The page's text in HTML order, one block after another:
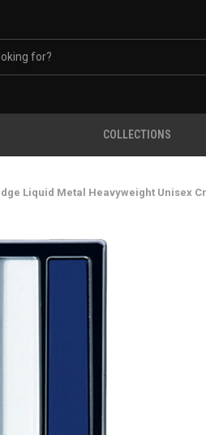
COLLECTIONS
Liquid Metal Heavyweight Unisex